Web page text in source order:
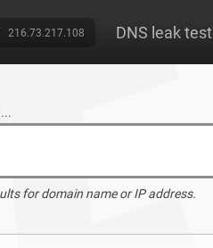
216.73.217.108 DNS leak test
for domain name or IP address.